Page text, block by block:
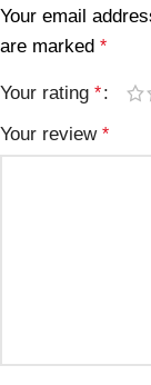
Your email
are marked *
Your rating *
Your review *